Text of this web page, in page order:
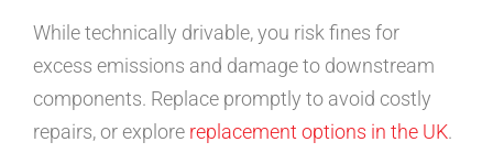
While technically drivable, you risk fines for
excess emissions and damage to downstream
components. Replace promptly to avoid costly
repairs, or explore replacement options in the UK.